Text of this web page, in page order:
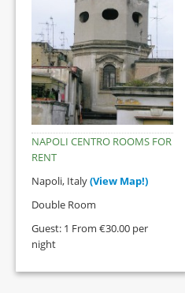
NAPOLI CENTRO ROOMS FOR
RENT
Napoli, Italy(View Map!)
Double Room
Guest: 1 From €30.00 per
night